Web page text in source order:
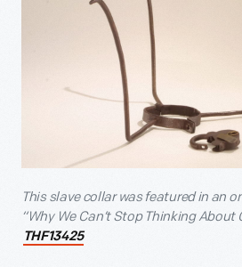
This slave collar was featured in an
“Why We Can’t Stop Thinking About
THF13425